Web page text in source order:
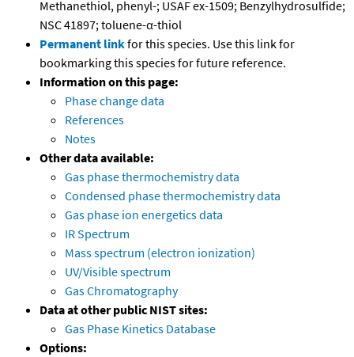
Methanethiol, phenyl-; USAF ex-1509; Benzylhydrosulfide;
NSC 41897; toluene-α-thiol
Permanent linkfor this species. Use this link for
bookmarking this species for future reference.
Information on this page:
Phase change data
References
Notes
Other data available:
Gas phase thermochemistry data
Condensed phase thermochemistry data
Gas phase ion energetics data
IR Spectrum
Mass spectrum (electron ionization)
UV/Visible spectrum
Gas Chromatography
Data at other public NIST sites:
Gas Phase Kinetics Database
Options: